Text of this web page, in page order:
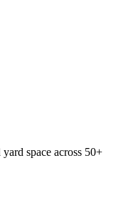
space across 50+